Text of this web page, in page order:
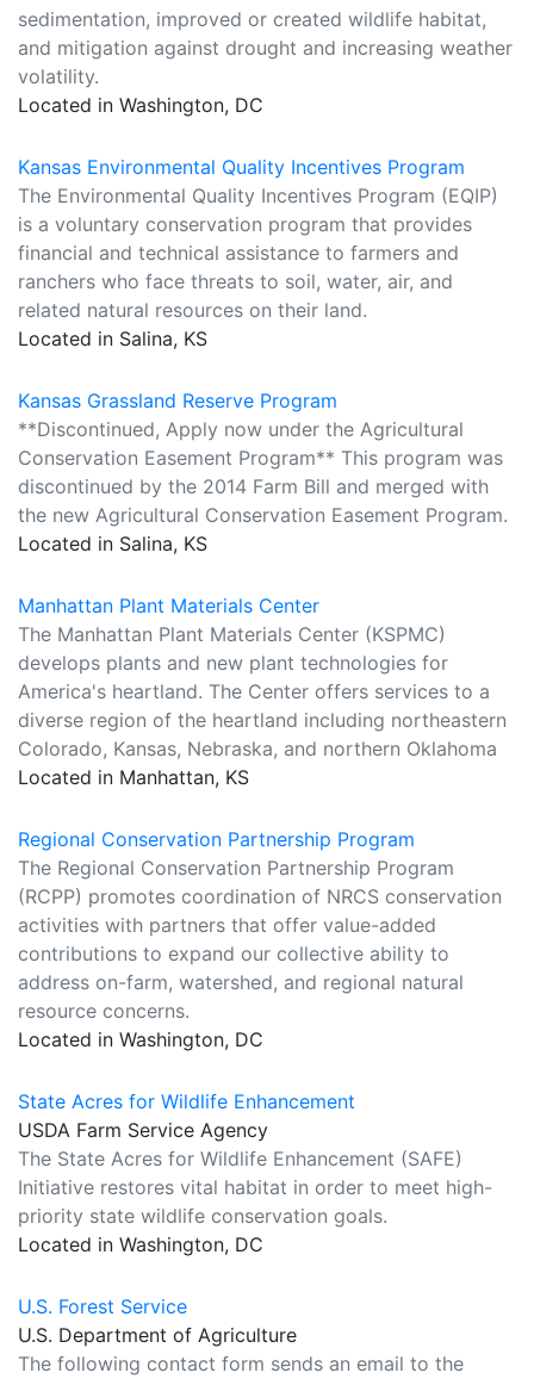
sedimentation, improved or created wildlife habitat,
and mitigation against drought and increasing weather
volatility.
Located in Washington, DC
Kansas Environmental Quality Incentives Program
The Environmental Quality Incentives Program (EQIP)
is a voluntary conservation program that provides
financial and technical assistance to farmers and
ranchers who face threats to soil, water, air, and
related natural resources on their land.
Located in Salina, KS
Kansas Grassland Reserve Program
**Discontinued, Apply now under the Agricultural
Conservation Easement Program** This program was
discontinued by the 2014 Farm Bill and merged with
the new Agricultural Conservation Easement Program.
Located in Salina, KS
Manhattan Plant Materials Center
The Manhattan Plant Materials Center (KSPMC)
develops plants and new plant technologies for
America's heartland. The Center offers services to a
diverse region of the heartland including northeastern
Colorado, Kansas, Nebraska, and northern Oklahoma
Located in Manhattan, KS
Regional Conservation Partnership Program
The Regional Conservation Partnership Program
(RCPP) promotes coordination of NRCS conservation
activities with partners that offer value-added
contributions to expand our collective ability to
address on-farm, watershed, and regional natural
resource concerns.
Located in Washington, DC
State Acres for Wildlife Enhancement
USDA Farm Service Agency
The State Acres for Wildlife Enhancement (SAFE)
Initiative restores vital habitat in order to meet high-
priority state wildlife conservation goals.
Located in Washington, DC
U.S. Forest Service
U.S. Department of Agriculture
The following contact form sends an email to the